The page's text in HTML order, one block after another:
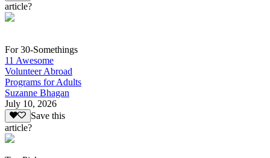
article?
For 30-Somethings
11 Awesome
Volunteer Abroad
Programs for Adults
Suzanne Bhagan
July 10, 2026
Save this
article?